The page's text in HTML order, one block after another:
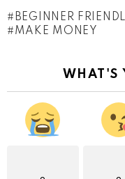
BEGINNER
MAKE MONEY
WHAT'S